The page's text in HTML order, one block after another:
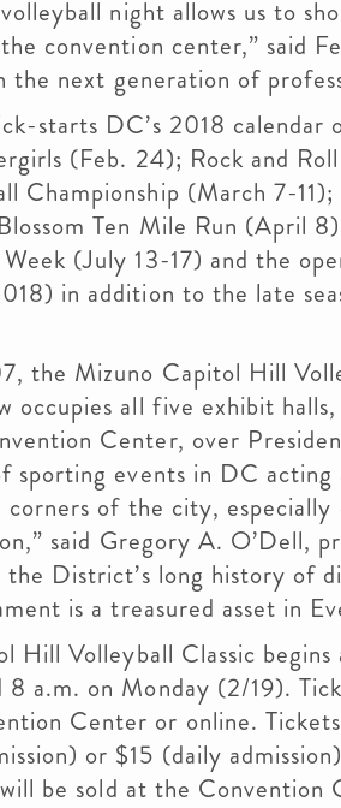
night allows us to
convention center,” said
the next generation of
starts DC’s 2018
(Feb. 24); Rock and
Championship (March 7-
Ten Mile Run (April
(July 13-17) and the
in addition to the late
the Mizuno Capitol Hill
occupies all five exhibit
Center, over
sporting events in DC
corners of the city,
said Gregory A. O’Dell,
District’s long history of
is a treasured asset in
Hill Volleyball Classic
8 a.m. on Monday (2/19).
Center or online.
or $15 (daily
be sold at the Convention